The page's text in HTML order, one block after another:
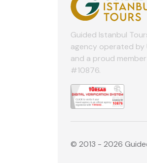
Guided Istanbul
agency operated by
and a proud
#10876.
© 2013 - 2026